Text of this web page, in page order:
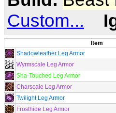
Custom...
Item
Shadowleather Leg Armor
Wyrmscale Leg Armor
Sha-Touched Leg Armor
Charscale Leg Armor
Twilight Leg Armor
Frosthide Leg Armor